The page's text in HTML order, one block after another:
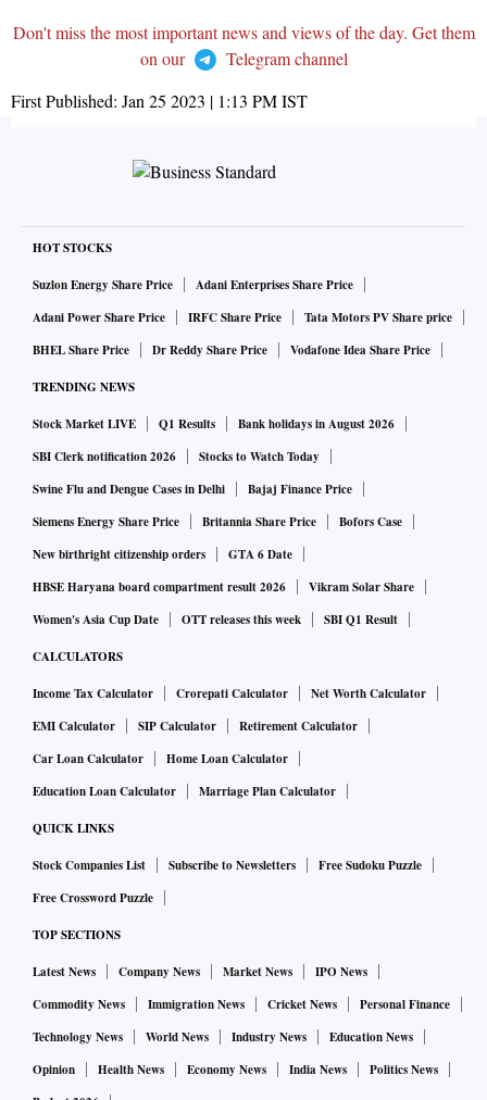
Don't miss the most important news and views of the day. Get them
on our
Telegram channel
First Published: Jan 25 2023 | 1:13 PMIST
HOT STOCKS
Suzlon Energy Share Price
Adani Enterprises Share Price
Adani Power Share Price
IRFC Share Price
Tata Motors PV Share price
BHEL Share Price
Dr Reddy Share Price Vodafone Idea Share Price
TRENDING NEWS
Stock Market LIVE Q1 Results
Bank holidays in August 2026
SBI Clerk notification 2026
Stocks to Watch Today
Swine Flu and Dengue Cases in Delhi
Bajaj Finance Price
Siemens Energy Share Price
Britannia Share Price
Bofors Case
New birthright citizenship orders
GTA 6 Date
HBSE Haryana board compartment result 2026
Vikram Solar Share
Women's Asia Cup Date
OTT releases this week SBI Q1 Result
CALCULATORS
Income Tax Calculator Crorepati Calculator
Net Worth Calculator
EMI Calculator
SIP Calculator
Retirement Calculator
Car Loan Calculator
Home Loan Calculator
Education Loan Calculator
Marriage Plan Calculator
QUICK LINKS
Stock Companies List Subscribe to Newsletters
Free Sudoku Puzzle
Free Crossword Puzzle
TOP SECTIONS
Latest News Company News Market News
IPO News
Commodity News
Immigration News Cricket News
Personal Finance
Technology News
World News Industry News
Education News
Opinion
Health News Economy News India News
Politics News